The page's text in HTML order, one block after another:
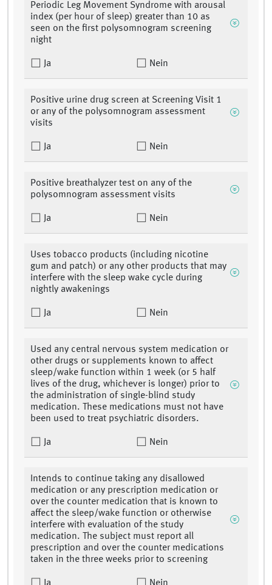
Periodic Leg Movement Syndrome with arousal
index (per hour of sleep) greater than 10 as
seen on the first polysomnogram screening
night
Ja Nein
Positive urine drug screen at Screening Visit 1
or any of the polysomnogram assessment
visits
Ja Nein
Positive breathalyzer test on any of the
polysomnogram assessment visits
Ja Nein
Uses tobacco products (including nicotine
gum and patch) or any other products that may
interfere with the sleep wake cycle during
nightly awakenings
Ja Nein
Used any central nervous system medication or
other drugs or supplements known to affect
sleep/wake function within 1 week (or 5 half
lives of the drug, whichever is longer) prior to
the administration of single-blind study
medication. These medications must not have
been used to treat psychiatric disorders.
Ja Nein
Intends to continue taking any disallowed
medication or any prescription medication or
over the counter medication that is known to
affect the sleep/wake function or otherwise
interfere with evaluation of the study
medication. The subject must report all
prescription and over the counter medications
taken in the three weeks prior to screening